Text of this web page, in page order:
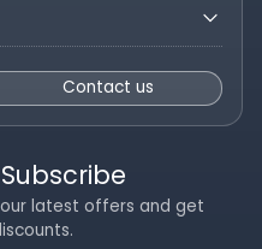
Contact us
latest offers and get